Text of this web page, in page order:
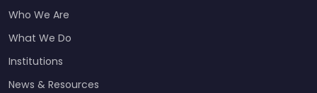
Who We Are
What We Do
Institutions
News & Resources